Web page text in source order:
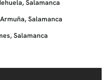
Salamanca
Salamanca
Salamanca